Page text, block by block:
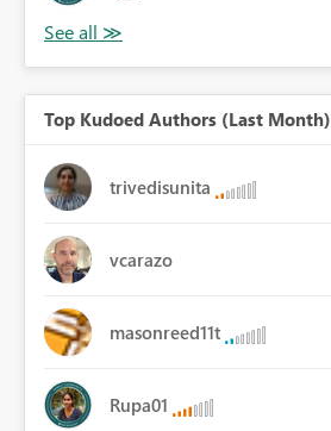
Top Kudoed Authors (Last Month)
trivedisunita
vcarazo
masonreed11t
Rupa01